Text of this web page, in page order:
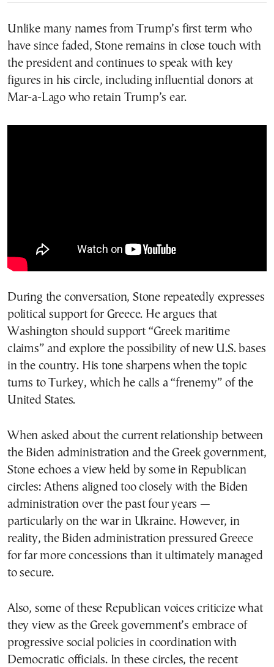
Unlike many names from Trump’s first term who
have since faded, Stone remains in close touch with
the president and continues to speak with key
figures in his circle, including influential donors at
Mar-a-Lago who retain Trump’s ear.
During the conversation, Stone repeatedly expresses
political support for Greece. He argues that
Washington should support “Greek maritime
claims” and explore the possibility of new U.S. bases
in the country. His tone sharpens when the topic
turns to Turkey, which he calls a “frenemy” of the
United States.
When asked about the current relationship between
the Biden administration and the Greek government,
Stone echoes a view held by some in Republican
circles: Athens aligned too closely with the Biden
administration over the past four years —
particularly on the war in Ukraine. However, in
reality, the Biden administration pressured Greece
for far more concessions than it ultimately managed
to secure.
Also, some of these Republican voices criticize what
they view as the Greek government’s embrace of
progressive social policies in coordination with
Democratic officials. In these circles, the recent